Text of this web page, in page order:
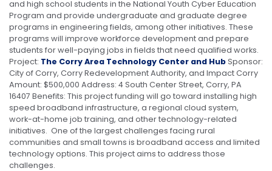
and high school students in the National Youth Cyber Education
Program and provide undergraduate and graduate degree
programs in engineering fields, among other initiatives. These
programs will improve workforce development and prepare
students for well-paying jobs in fields that need qualified works.
Project: The Corry Area Technology Center and HubSponsor:
City of Corry, Corry Redevelopment Authority, and Impact Corry
Amount: $500,000 Address: 4 South Center Street, Corry, PA
16407 Benefits: This project funding will go toward installing high
speed broadband infrastructure, a regional cloud system,
work-at-home job training, and other technology-related
initiatives. One of the largest challenges facing rural
communities and small towns is broadband access and limited
technology options. This project aims to address those
challenges.